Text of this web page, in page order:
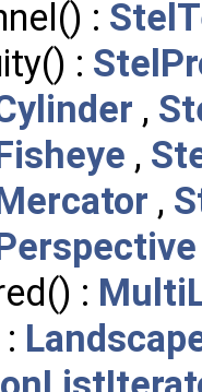
:
:
,
,
,
: